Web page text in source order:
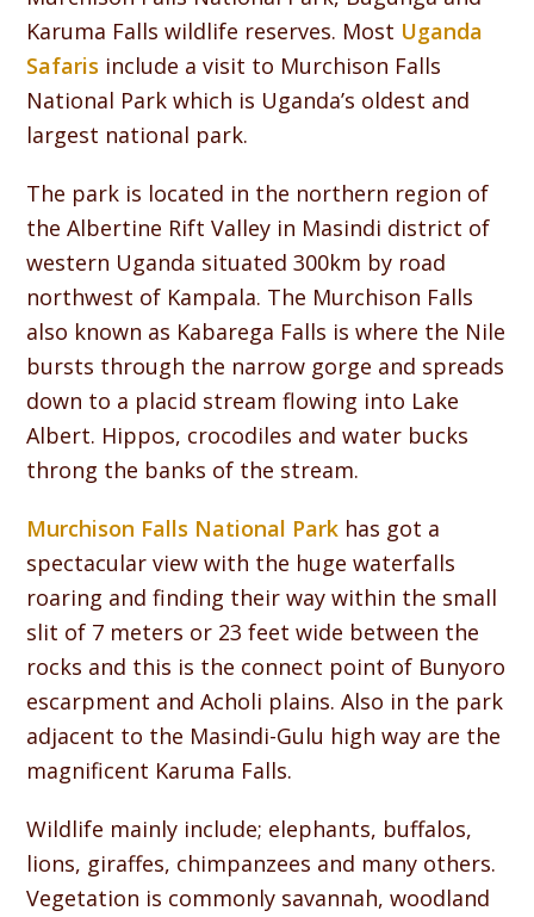
Karuma Falls wildlife reserves. Most Uganda
Safaris include a visit to Murchison Falls
National Park which is Uganda’s oldest and
largest national park.
The park is located in the northern region of
the Albertine Rift Valley in Masindi district of
western Uganda situated 300km by road
northwest of Kampala. The Murchison Falls
also known as Kabarega Falls is where the Nile
bursts through the narrow gorge and spreads
down to a placid stream flowing into Lake
Albert. Hippos, crocodiles and water bucks
throng the banks of the stream.
Murchison Falls National Park has got a
spectacular view with the huge waterfalls
roaring and finding their way within the small
slit of 7 meters or 23 feet wide between the
rocks and this is the connect point of Bunyoro
escarpment and Acholi plains. Also in the park
adjacent to the Masindi-Gulu high way are the
magnificent Karuma Falls.
Wildlife mainly include; elephants, buffalos,
lions, giraffes, chimpanzees and many others.
Vegetation is commonly savannah, woodland